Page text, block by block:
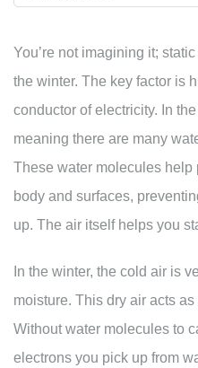
You’re not imagining it;
the winter. The key factor is
conductor of electricity. In
meaning there are many
These water molecules
body and surfaces,
up. The air itself helps you
In the winter, the cold air is
moisture. This dry air acts
Without water molecules to
electrons you pick up from